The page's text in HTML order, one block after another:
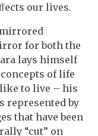
our lives.
for both the
lays himself
of life
to live – his
represented by
that have been
“cut” on